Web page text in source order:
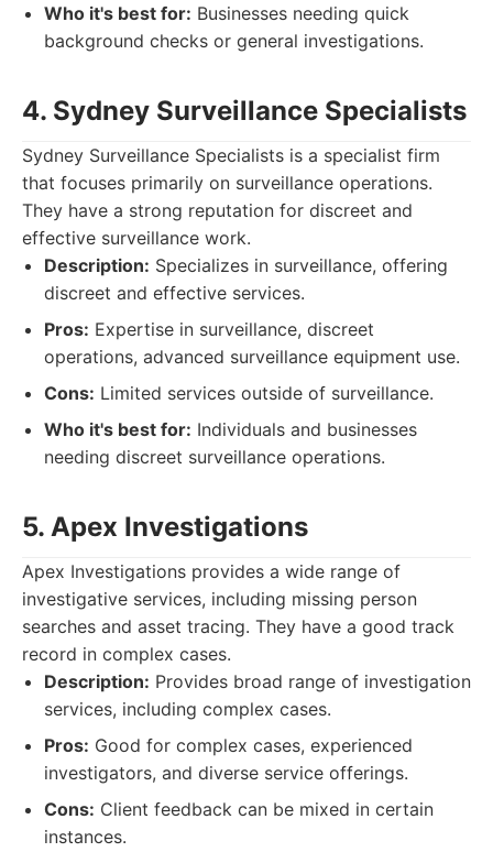
Who it's best for: Businesses needing quick
background checks or general investigations.
4. Sydney Surveillance Specialists
Sydney Surveillance Specialists is a specialist firm
that focuses primarily on surveillance operations.
They have a strong reputation for discreet and
effective surveillance work.
Description: Specializes in surveillance, offering
discreet and effective services.
Pros: Expertise in surveillance, discreet
operations, advanced surveillance equipment use.
Cons: Limited services outside of surveillance.
Who it's best for: Individuals and businesses
needing discreet surveillance operations.
5. Apex Investigations
Apex Investigations provides a wide range of
investigative services, including missing person
searches and asset tracing. They have a good track
record in complex cases.
Description: Provides broad range of investigation
services, including complex cases.
Pros: Good for complex cases, experienced
investigators, and diverse service offerings.
Cons: Client feedback can be mixed in certain
instances.